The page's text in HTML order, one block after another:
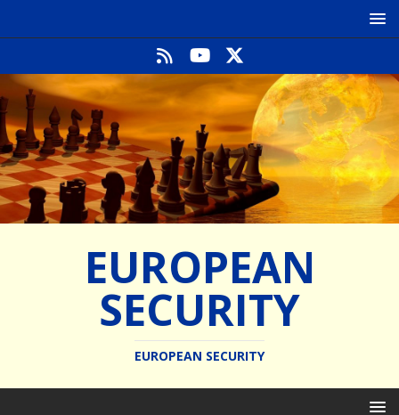
EUROPEAN
SECURITY
EUROPEAN SECURITY